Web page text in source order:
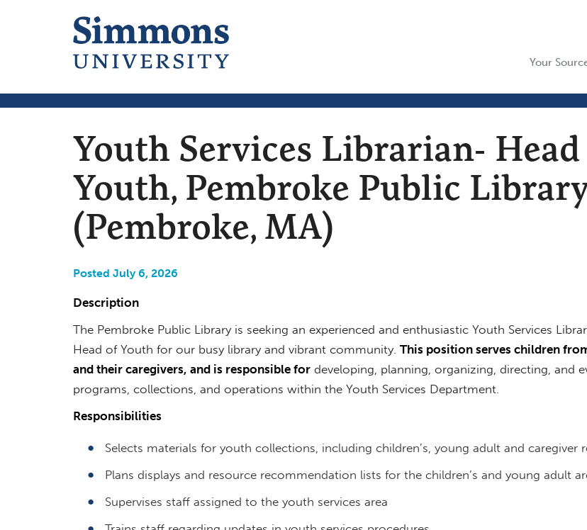
Your
Youth Services Librarian-
Youth, Pembroke Public
(Pembroke, MA)
Posted July 6, 2026
Description
The Pembroke Public Library is seeking an experienced and enthusiastic Youth Services
Head of Youth for our busy library and vibrant community. This position serves children
and their caregivers, and is responsible fordeveloping, planning, organizing, directing, and
programs, collections, and operations within the Youth Services Department.
Responsibilities
Selects materials for youth collections, including children’s, young adult and caregiver
Plans displays and resource recommendation lists for the children’s and young adult
Supervises staff assigned to the youth services area